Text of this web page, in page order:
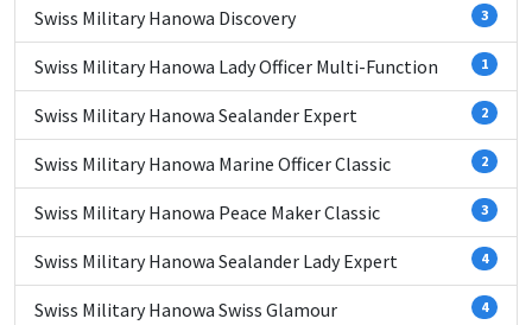
Swiss Military Hanowa Discovery 3
Swiss Military Hanowa Lady Officer Multi-Function 1
Swiss Military Hanowa Sealander Expert 2
Swiss Military Hanowa Marine Officer Classic 2
Swiss Military Hanowa Peace Maker Classic 3
Swiss Military Hanowa Sealander Lady Expert 4
Swiss Military Hanowa Swiss Glamour 4